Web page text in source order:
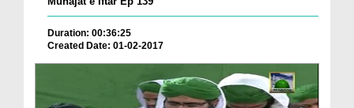
Duration: 00:36:25
Created Date: 01-02-2017